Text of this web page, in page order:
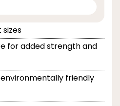
for added strength and
friendly